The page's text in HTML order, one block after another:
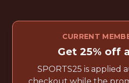
CURRENT
Get 25% off
SPORTS25 is applied